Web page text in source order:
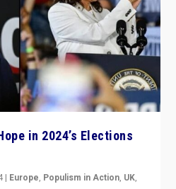
in 2024’s Elections
| Europe, Populism in Action, UK,